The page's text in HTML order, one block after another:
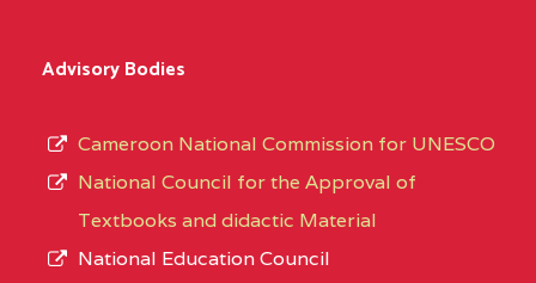
Advisory Bodies
Cameroon National Commission for UNESCO
National Council for the Approval of
Textbooks and didactic Material
National Education Council